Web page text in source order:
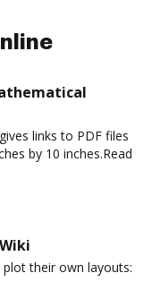
links to PDF files
by 10 inches.Read
their own layouts: